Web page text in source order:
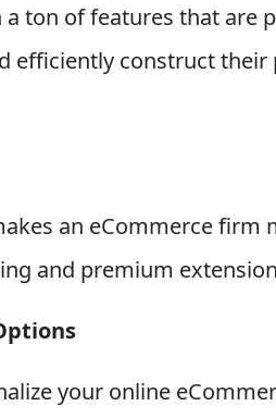
ton of features that are
efficiently construct
an eCommerce
and premium
your online